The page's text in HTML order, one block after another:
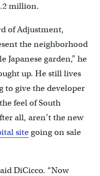
million.
of Adjustment,
the neighborhood
Japanese garden,” he
up. He still lives
to give the developer
feel of South
all, aren’t the new
sitegoing on sale
DiCicco. “Now